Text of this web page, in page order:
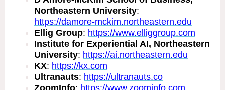
Northeastern University:
https://damore-mckim.northeastern.edu
Ellig Group: https://www.elliggroup.com
Institute for Experiential AI, Northeastern
University: https://ai.northeastern.edu
KX: https://kx.com
Ultranauts: https://ultranauts.co
ZoomInfo: https://www.zoominfo.com